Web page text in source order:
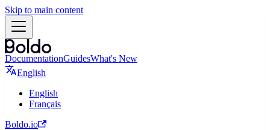
Skip to main content
DocumentationGuidesWhat's New
English
English
Français
Boldo.io